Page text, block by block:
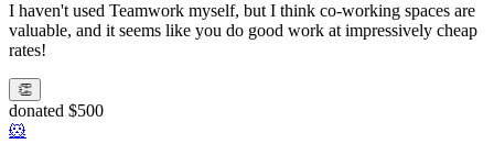
I haven't used Teamwork myself, but I think co-working spaces are
valuable, and it seems like you do good work at impressively cheap
rates!
👏
donated $500
🐹